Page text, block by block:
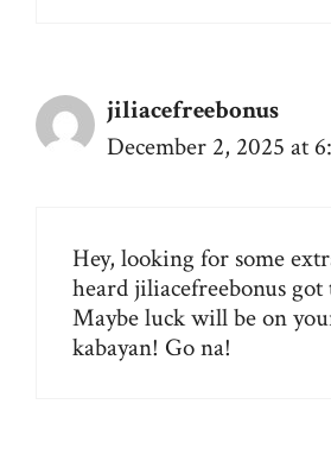
jiliacefreebonus
December 2, 2025 at
Hey, looking for some
heard jiliacefreebonus got
Maybe luck will be on
kabayan! Go na!